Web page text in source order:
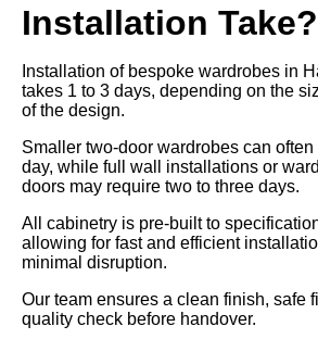
Installation Take?
Installation of bespoke wardrobes in
takes 1 to 3 days, depending on the
of the design.
Smaller two-door wardrobes can
day, while full wall installations or
doors may require two to three days.
All cabinetry is pre-built to
allowing for fast and efficient
minimal disruption.
Our team ensures a clean finish, safe
quality check before handover.